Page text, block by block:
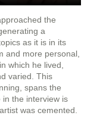
the
a
as it is in its
and more personal,
which he lived,
varied. This
spans the
the interview is
was cemented.